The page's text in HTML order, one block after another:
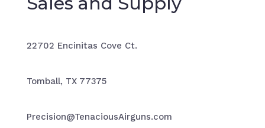
22702 Encinitas Cove Ct.
Tomball, TX 77375
Precision@TenaciousAirguns.com